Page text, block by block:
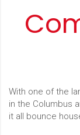
With one of the
in the Columbus
it all bounce